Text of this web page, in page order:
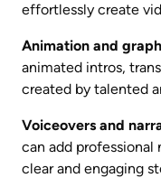
effortlessly create
Animation and
animated intros,
created by talented
Voiceovers and
can add professional
clear and engaging